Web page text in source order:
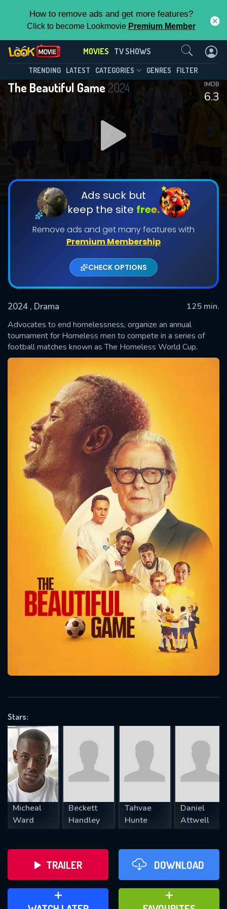
How to remove ads and get more features?
Click to become Lookmovie Premium Member
MOVIES TV SHOWS
TRENDING LATEST CATEGORIES GENRES FILTER
The Beautiful Game 2024
6.3
IMDB
Ads suck but
keep the site free.
Remove ads and get many features with
Premium Membership
CHECK OPTIONS
2024 , Drama
125 min.
Advocates to end homelessness, organize an annual
tournament for Homeless men to compete in a series of
football matches known as The Homeless World Cup.
Stars:
Micheal
Ward
Beckett
Handley
Tahvae
Hunte
Daniel
Attwell
TRAILER DOWNLOAD
ADD TO WATCH LATER ADD TO FAVOURITES
Contact Us
SUBMIT
Message successfully sent. We
CONTACT US
Please fill all fields.
SUBJECT IS REQUIRED
REQUIRED MINIMUM 5 SYMBOLS
SUBMIT